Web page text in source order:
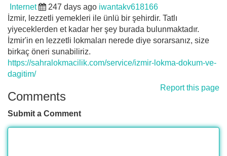
Internet 247 days ago iwantakv618166
İzmir, lezzetli yemekleri ile ünlü bir şehirdir. Tatlı
yiyeceklerden et kadar her şey burada bulunmaktadır.
İzmir'in en lezzetli lokmaları nerede diye sorarsanız, size
birkaç öneri sunabiliriz.
https://sahralokmacilik.com/service/izmir-lokma-dokum-ve-
dagitim/
Report this page
Comments
Submit a Comment